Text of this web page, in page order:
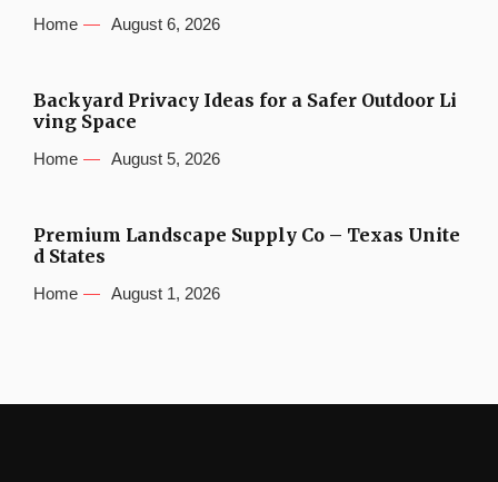
Home August 6, 2026
Backyard Privacy Ideas for a Safer Outdoor Li
ving Space
Home August 5, 2026
Premium Landscape Supply Co – Texas Unite
d States
Home August 1, 2026